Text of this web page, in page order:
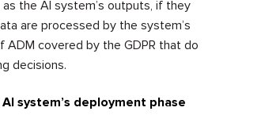
the AI system’s outputs, if they
are processed by the system’s
covered by the GDPR that do
decisions.
system’s deployment phase